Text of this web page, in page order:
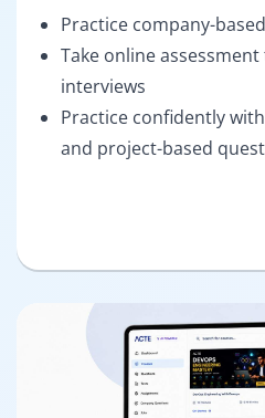
Practice company-
Take online
interviews
Practice confidently
and project-based